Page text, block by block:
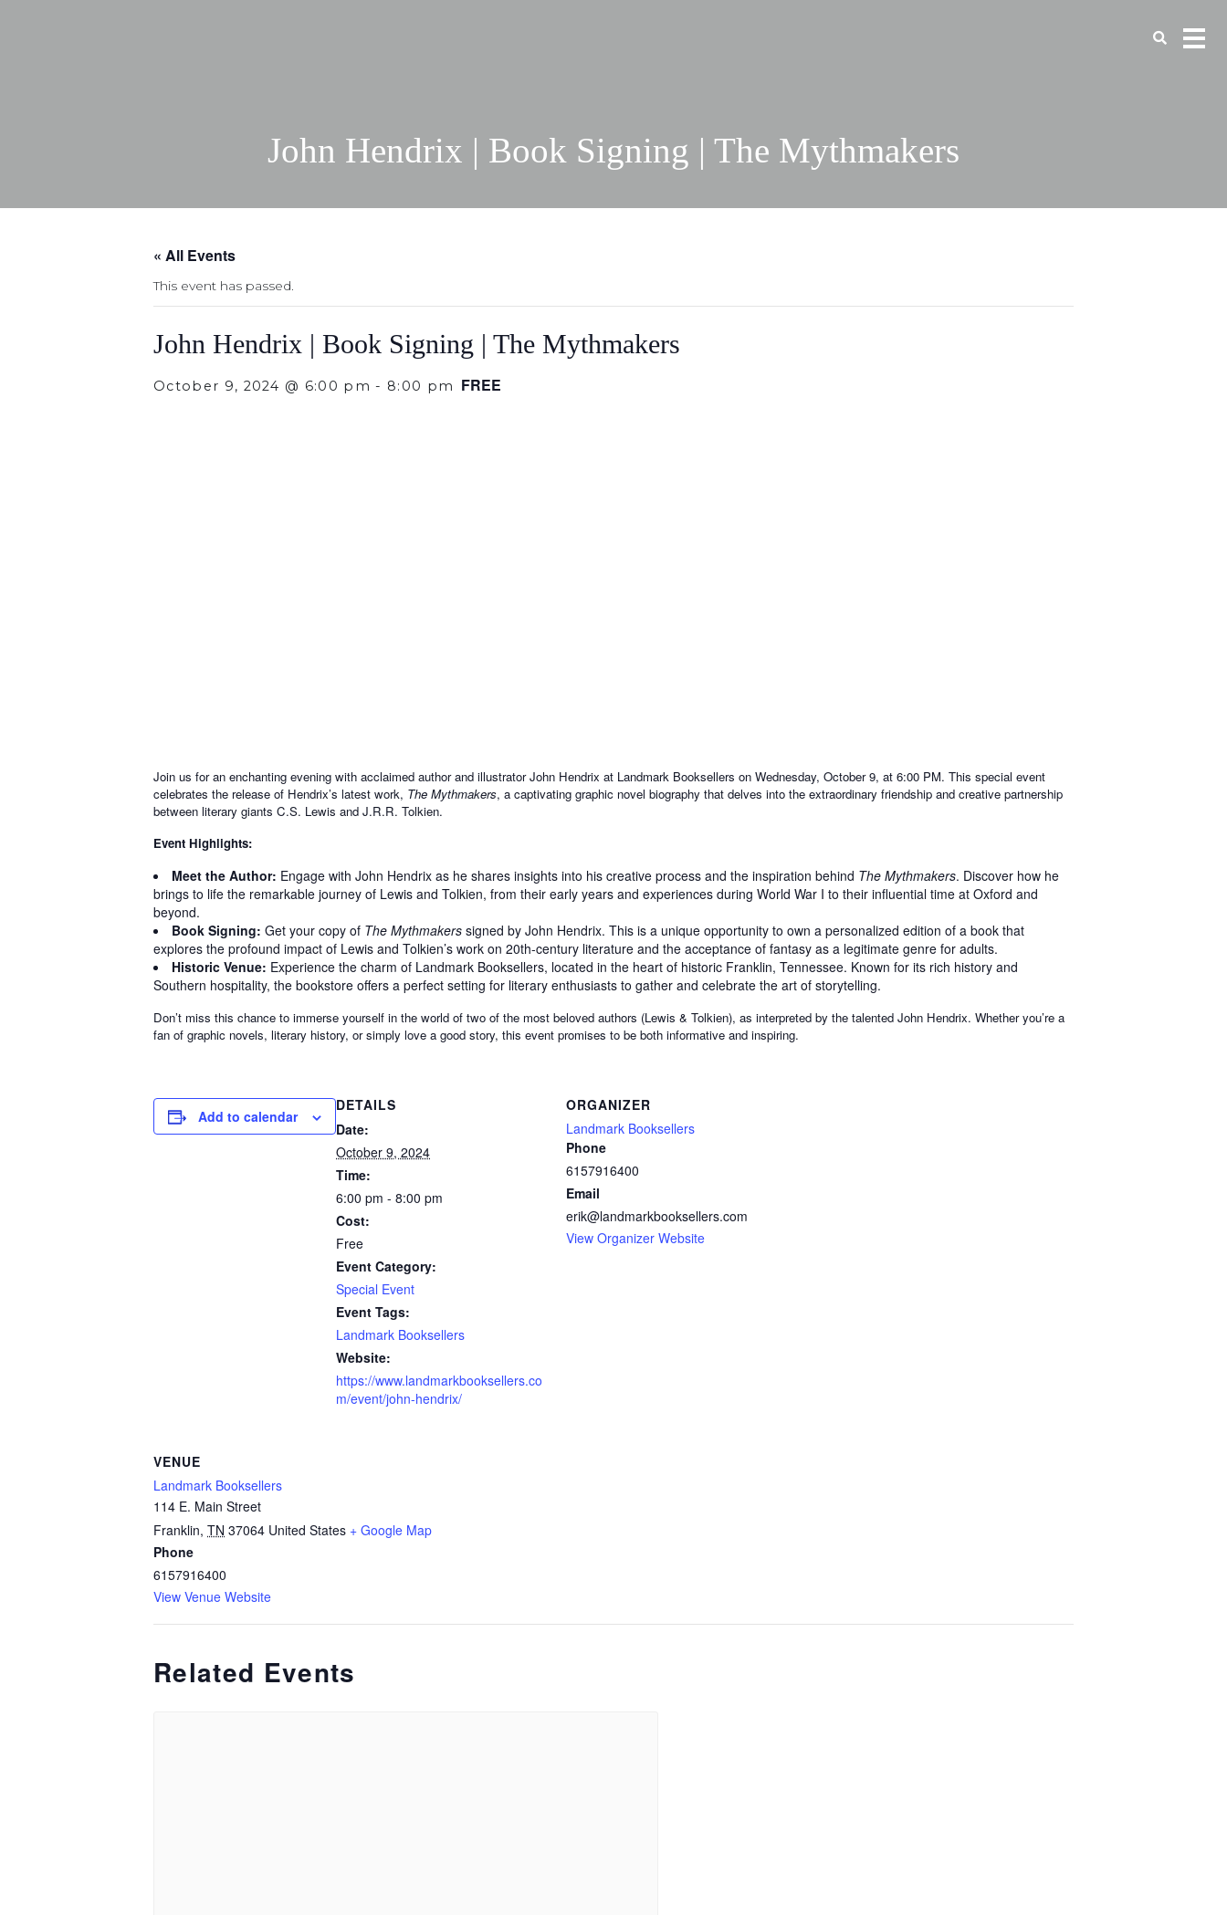
John Hendrix | Book Signing | The Mythmakers
« All Events
This event has passed.
John Hendrix | Book Signing | The Mythmakers
October 9, 2024 @ 6:00 pm - 8:00 pm FREE
Join us for an enchanting evening with acclaimed author and illustrator John Hendrix at Landmark Booksellers on Wednesday, October 9, at 6:00 PM. This special event
celebrates the release of Hendrix’s latest work, The Mythmakers, a captivating graphic novel biography that delves into the extraordinary friendship and creative partnership
between literary giants C.S. Lewis and J.R.R. Tolkien.
Event Highlights:
Meet the Author: Engage with John Hendrix as he shares insights into his creative process and the inspiration behind The Mythmakers. Discover how he
brings to life the remarkable journey of Lewis and Tolkien, from their early years and experiences during World War I to their influential time at Oxford and
beyond.
Book Signing: Get your copy of The Mythmakers signed by John Hendrix. This is a unique opportunity to own a personalized edition of a book that
explores the profound impact of Lewis and Tolkien’s work on 20th-century literature and the acceptance of fantasy as a legitimate genre for adults.
Historic Venue: Experience the charm of Landmark Booksellers, located in the heart of historic Franklin, Tennessee. Known for its rich history and
Southern hospitality, the bookstore offers a perfect setting for literary enthusiasts to gather and celebrate the art of storytelling.
Don’t miss this chance to immerse yourself in the world of two of the most beloved authors (Lewis & Tolkien), as interpreted by the talented John Hendrix. Whether you’re a
fan of graphic novels, literary history, or simply love a good story, this event promises to be both informative and inspiring.
Add to calendar
DETAILS
Date:
October 9, 2024
Time:
6:00 pm - 8:00 pm
Cost:
Free
Event Category:
Special Event
Event Tags:
Landmark Booksellers
Website:
https://www.landmarkbooksellers.co
m/event/john-hendrix/
ORGANIZER
Landmark Booksellers
Phone
6157916400
Email
erik@landmarkbooksellers.com
View Organizer Website
VENUE
Landmark Booksellers
114 E. Main Street
Franklin, TN 37064 United States + Google Map
Phone
6157916400
View Venue Website
Related Events